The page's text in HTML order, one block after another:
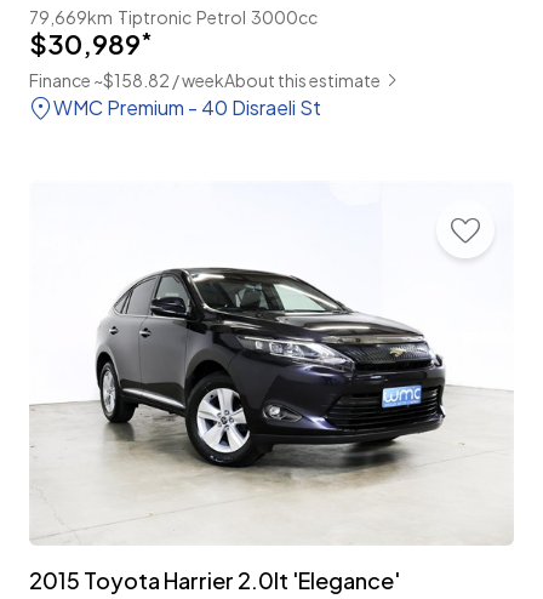
79,669km Tiptronic Petrol 3000cc
$30,989*
Finance ~$158.82 / weekAbout this estimate
WMC Premium - 40 Disraeli St
2015 Toyota Harrier 2.0lt 'Elegance'